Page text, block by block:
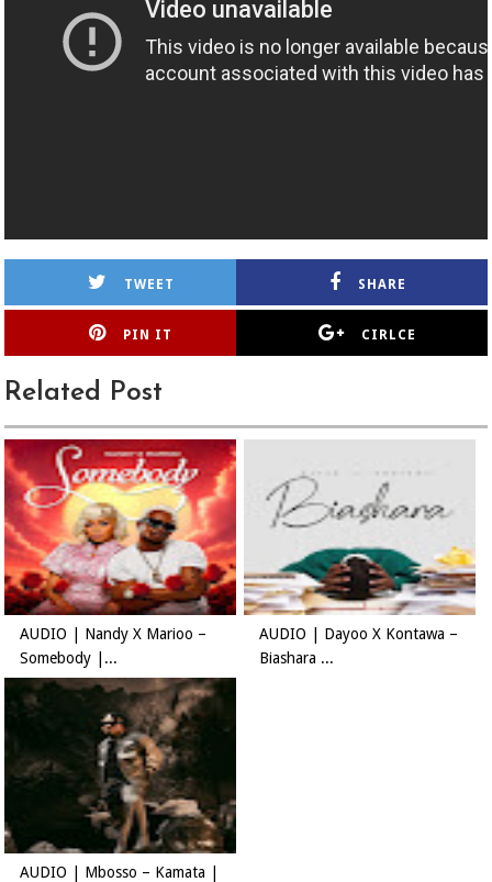
TWEET SHARE
PIN IT CIRLCE
Related Post
AUDIO | Nandy X Marioo –
Somebody |...
AUDIO | Dayoo X Kontawa –
Biashara ...
AUDIO | Mbosso – Kamata |